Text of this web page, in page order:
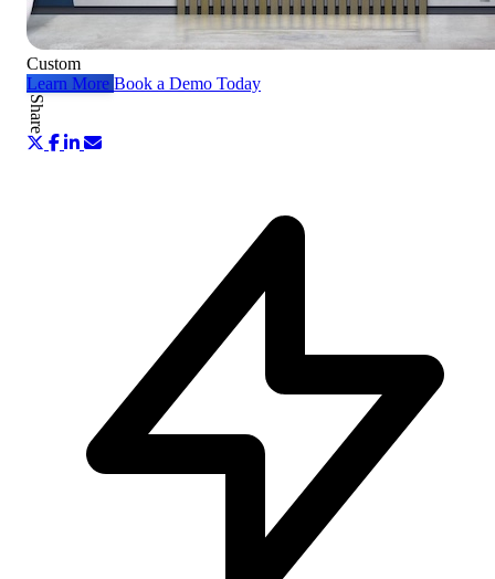
Custom
Learn More Book a Demo Today
Share